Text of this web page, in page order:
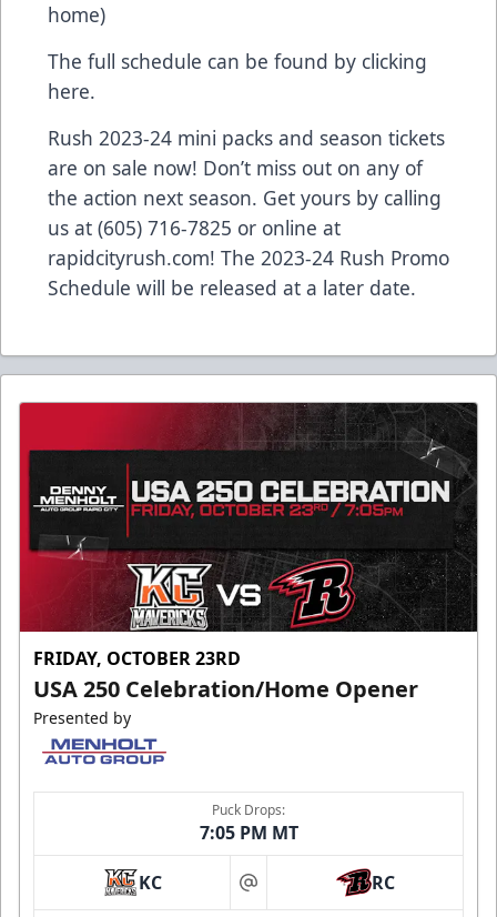
home)
The full schedule can be found by clicking
here.
Rush 2023-24 mini packs and season tickets
are on sale now! Don’t miss out on any of
the action next season. Get yours by calling
us at (605) 716-7825 or online at
rapidcityrush.com! The 2023-24 Rush Promo
Schedule will be released at a later date.
FRIDAY, OCTOBER 23RD
USA 250 Celebration/Home Opener
Presented by
Puck Drops:
7:05 PM MT
KC at RC